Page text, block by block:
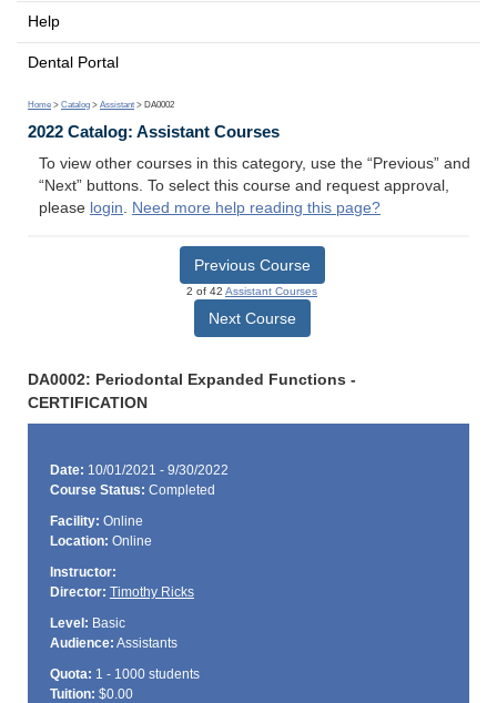
Help
Dental Portal
Home > Catalog > Assistant > DA0002
2022 Catalog: Assistant Courses
To view other courses in this category, use the “Previous” and
“Next” buttons. To select this course and request approval,
please login. Need more help reading this page?
Previous Course
2 of 42 Assistant Courses
Next Course
DA0002: Periodontal Expanded Functions -
CERTIFICATION
Date: 10/01/2021 - 9/30/2022
Course Status: Completed
Facility: Online
Location: Online
Instructor:
Director: Timothy Ricks
Level: Basic
Audience: Assistants
Quota: 1 - 1000 students
Tuition: $0.00